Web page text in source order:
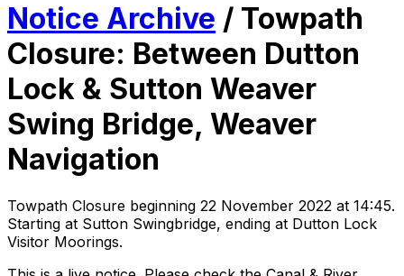
Notice Archive / Towpath
Closure: Between Dutton
Lock & Sutton Weaver
Swing Bridge, Weaver
Navigation
Towpath Closure beginning 22 November 2022 at 14:45.
Starting at Sutton Swingbridge, ending at Dutton Lock
Visitor Moorings.